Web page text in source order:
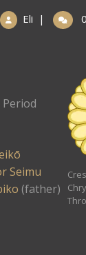
Eli |
Seimu
(father)